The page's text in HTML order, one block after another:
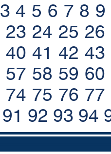
3 4 5 6 7 8 9
23 24 25 26
40 41 42 43
57 58 59 60
74 75 76 77
91 92 93 94